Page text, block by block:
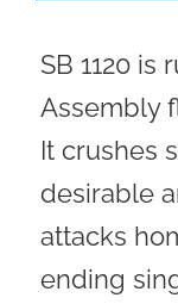
SB 1120 is
Assembly
It crushes
desirable
attacks
ending